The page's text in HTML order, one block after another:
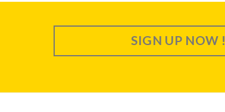
SIGN UP NOW !